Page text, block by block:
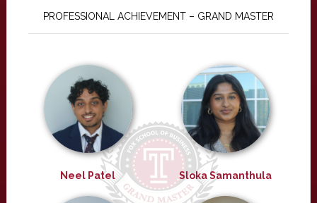
PROFESSIONAL ACHIEVEMENT – GRAND MASTER
Neel Patel Sloka Samanthula